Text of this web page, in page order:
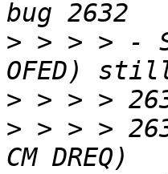
> > > > -
>
> > > >